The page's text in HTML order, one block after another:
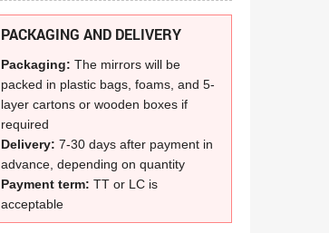
PACKAGING AND DELIVERY
Packaging:The mirrors will be
packed in plastic bags, foams, and 5-
layer cartons or wooden boxes if
required
Delivery:7-30 days after payment in
advance, depending on quantity
Payment term:TT or LC is
acceptable